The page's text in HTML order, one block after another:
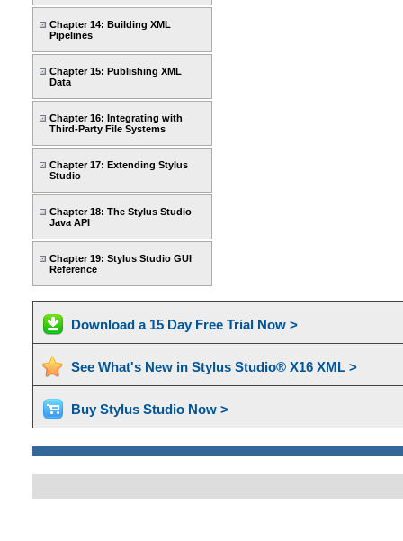
Chapter 14: Building XML
Pipelines
Chapter 15: Publishing XML
Data
Chapter 16: Integrating with
Third-Party File Systems
Chapter 17: Extending Stylus
Studio
Chapter 18: The Stylus Studio
Java API
Chapter 19: Stylus Studio GUI
Reference
Download a 15 Day Free Trial Now >
See What's New in Stylus Studio® X16 XML >
Buy Stylus Studio Now >